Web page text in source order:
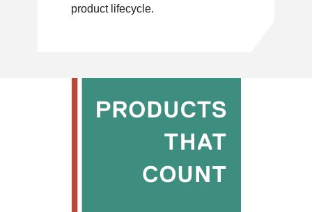
product lifecycle.